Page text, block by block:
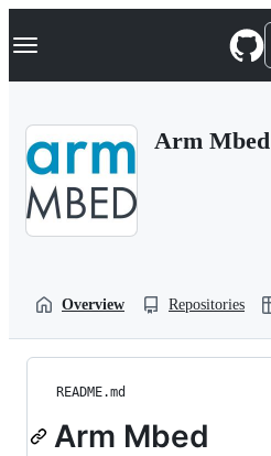
k
p
Navigation Menu
Arm Mbed
Overview Repositories
README.md
Arm Mbed